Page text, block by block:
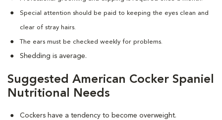
Special attention should be paid to keeping the eyes clean and
clear of stray hairs.
The ears must be checked weekly for problems.
Shedding is average.
Suggested American Cocker Spaniel
Nutritional Needs
Cockers have a tendency to become overweight.